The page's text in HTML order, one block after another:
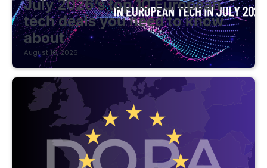
July 2026’s top 10 European
tech deals you need to know
about
August 10, 2026